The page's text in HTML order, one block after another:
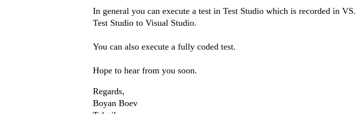
In general you can execute a test in Test Studio which is recorded in VS.
Test Studio to Visual Studio.
You can also execute a fully coded test.
Hope to hear from you soon.
Regards,
Boyan Boev